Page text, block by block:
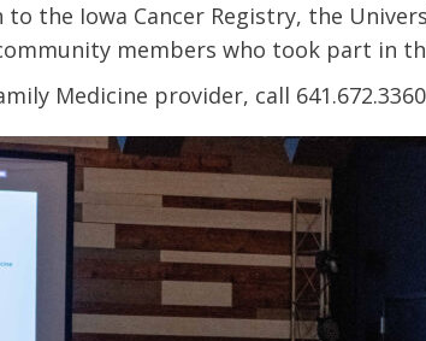
the Iowa Cancer Registry, the
members who took part in
Medicine provider, call